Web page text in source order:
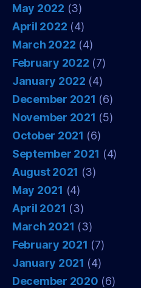
May 2022 (3)
April 2022 (4)
March 2022 (4)
February 2022 (7)
January 2022 (4)
December 2021 (6)
November 2021 (5)
October 2021 (6)
September 2021 (4)
August 2021 (3)
May 2021 (4)
April 2021 (3)
March 2021 (3)
February 2021 (7)
January 2021 (4)
December 2020 (6)